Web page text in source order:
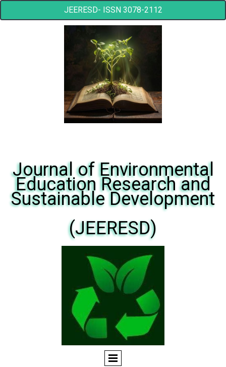
JEERESD- ISSN 3078-2112
Journal of Environmental
Education Research and
Sustainable Development
(JEERESD)